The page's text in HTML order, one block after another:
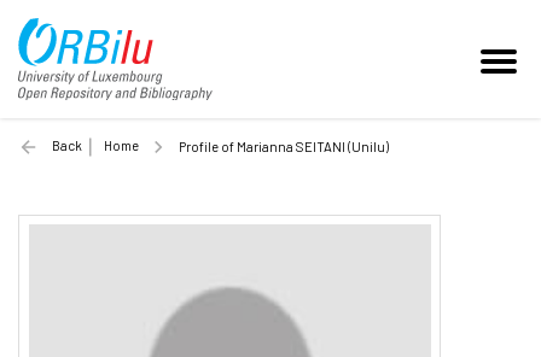
Back Home Profile of Marianna SEITANI (Unilu)